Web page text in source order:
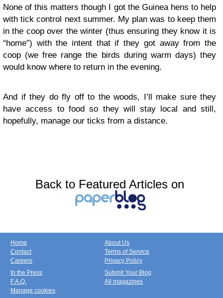
None of this matters though I got the Guinea hens to help
with tick control next summer. My plan was to keep them
in the coop over the winter (thus ensuring they know it is
“home”) with the intent that if they got away from the
coop (we free range the birds during warm days) they
would know where to return in the evening.
And if they do fly off to the woods, I’ll make sure they
have access to food so they will stay local and still,
hopefully, manage our ticks from a distance.
Back to Featured Articles on
Home
Contact
Careers
About Us
Terms of Service
Privacy Policy
In the Press
F.A.Q.
Manage cookies
Submit Your Blog
All magazines